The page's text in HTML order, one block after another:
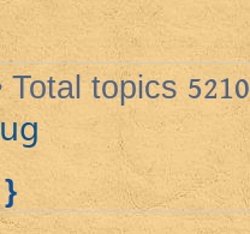
Total topics 5210
}